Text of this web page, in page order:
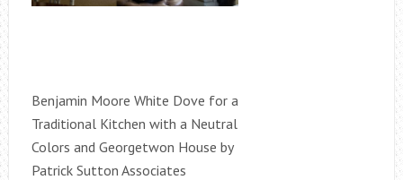
Benjamin Moore White Dove for a
Traditional Kitchen with a Neutral
Colors and Georgetwon House by
Patrick Sutton Associates